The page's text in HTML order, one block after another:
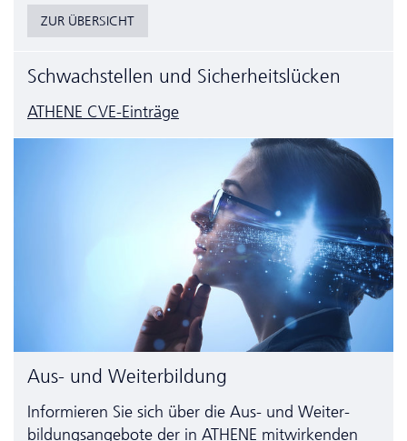
ZUR ÜBERSICHT
Schwachstellen und Sicherheitslücken
ATHENE CVE-Einträge
Aus- und Weiterbildung
Informieren Sie sich über die Aus- und Weiter­
bildungs­angebote der in ATHENE mitwirkenden